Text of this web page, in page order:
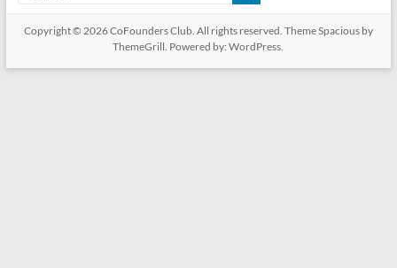
Copyright © 2026CoFounders Club. All rights reserved. ThemeSpaciousby
ThemeGrill. Powered by:WordPress.